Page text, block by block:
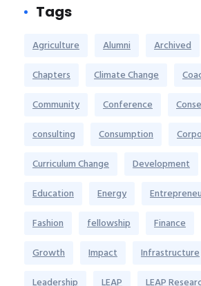
Tags
Agriculture Alumni Archived
Chapters
Climate Change
Community
Conference
consulting
Consumption
Curriculum Change
Development
Education
Energy
Fashion
fellowship Finance
Growth
Impact Infrastructure
Leadership
LEAP
LEAP